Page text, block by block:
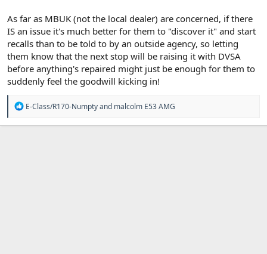
As far as MBUK (not the local dealer) are concerned, if there
IS an issue it's much better for them to "discover it" and start
recalls than to be told to by an outside agency, so letting
them know that the next stop will be raising it with DVSA
before anything's repaired might just be enough for them to
suddenly feel the goodwill kicking in!
R
a
E-Class/R170-Numptyand malcolm E53 AMG